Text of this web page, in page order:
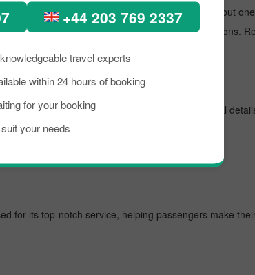
+44 203 769 2337
travel experts
within 24 hours of booking
for your booking
your needs
across the world have been seen in Chicago, but
within your budget by approaching Pickreservations.
passengers every day. In the further lines, vital
for its top-notch service, helping passengers make